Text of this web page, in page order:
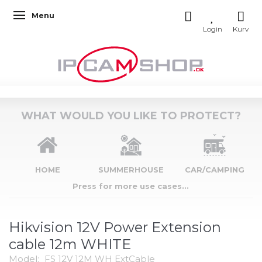
Toggle navigation
Menu
WHAT WOULD YOU LIKE TO PROTECT?
HOME SUMMERHOUSE
CAR/CAMPING
Press for more use cases...
Hikvision 12V Power Extension
cable 12m WHITE
Model: FS 12V 12M WH ExtCable